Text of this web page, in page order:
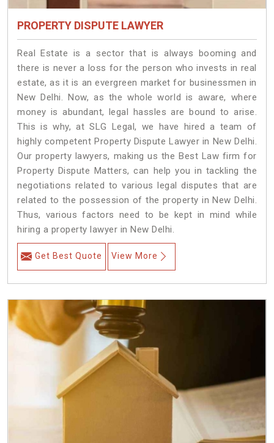
PROPERTY DISPUTE LAWYER
Real Estate is a sector that is always booming and
there is never a loss for the person who invests in real
estate, as it is an evergreen market for businessmen in
New Delhi. Now, as the whole world is aware, where
money is abundant, legal hassles are bound to arise.
This is why, at SLG Legal, we have hired a team of
highly competent Property Dispute Lawyer in New Delhi.
Our property lawyers, making us the Best Law firm for
Property Dispute Matters, can help you in tackling the
negotiations related to various legal disputes that are
related to the possession of the property in New Delhi.
Thus, various factors need to be kept in mind while
hiring a property lawyer in New Delhi.
Get Best Quote View More